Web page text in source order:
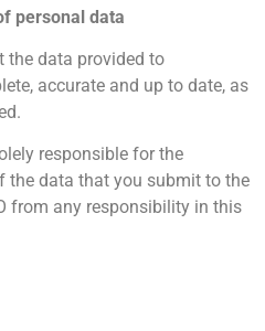
personal data
the data provided to
accurate and up to date, as
responsible for the
the data that you submit to the
from any responsibility in this